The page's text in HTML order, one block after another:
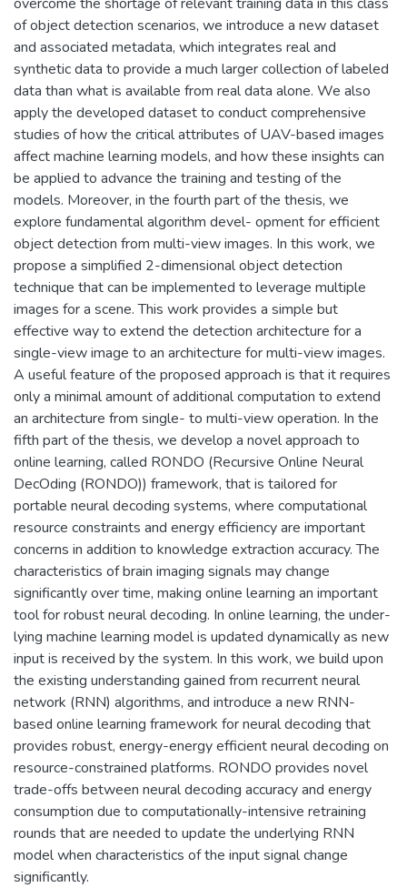
of object detection scenarios, we introduce a new dataset
and associated metadata, which integrates real and
synthetic data to provide a much larger collection of labeled
data than what is available from real data alone. We also
apply the developed dataset to conduct comprehensive
studies of how the critical attributes of UAV-based images
affect machine learning models, and how these insights can
be applied to advance the training and testing of the
models. Moreover, in the fourth part of the thesis, we
explore fundamental algorithm devel- opment for efficient
object detection from multi-view images. In this work, we
propose a simplified 2-dimensional object detection
technique that can be implemented to leverage multiple
images for a scene. This work provides a simple but
effective way to extend the detection architecture for a
single-view image to an architecture for multi-view images.
A useful feature of the proposed approach is that it requires
only a minimal amount of additional computation to extend
an architecture from single- to multi-view operation. In the
fifth part of the thesis, we develop a novel approach to
online learning, called RONDO (Recursive Online Neural
DecOding (RONDO)) framework, that is tailored for
portable neural decoding systems, where computational
resource constraints and energy efficiency are important
concerns in addition to knowledge extraction accuracy. The
characteristics of brain imaging signals may change
significantly over time, making online learning an important
tool for robust neural decoding. In online learning, the under-
lying machine learning model is updated dynamically as new
input is received by the system. In this work, we build upon
the existing understanding gained from recurrent neural
network (RNN) algorithms, and introduce a new RNN-
based online learning framework for neural decoding that
provides robust, energy-energy efficient neural decoding on
resource-constrained platforms. RONDO provides novel
trade-offs between neural decoding accuracy and energy
consumption due to computationally-intensive retraining
rounds that are needed to update the underlying RNN
model when characteristics of the input signal change
significantly.